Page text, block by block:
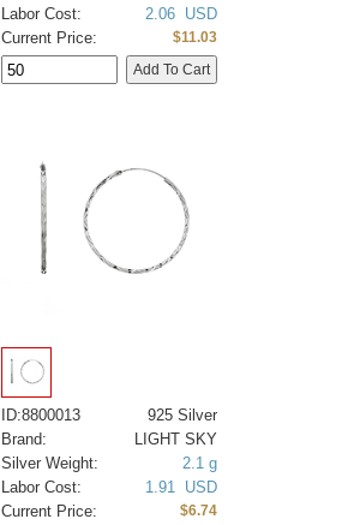
Labor Cost:
2.06 USD
Current Price:
$11.03
ID:8800013
925 Silver
Brand:
LIGHT SKY
Silver Weight:
2.1 g
Labor Cost:
1.91 USD
Current Price:
$6.74